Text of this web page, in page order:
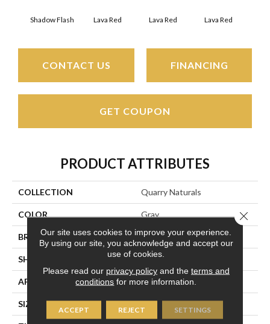
Shadow Flash Lava Red Lava Red Lava Red
CONTACT US FINANCING
GET COUPON
PRODUCT ATTRIBUTES
COLLECTION Quarry Naturals
COLOR Gray
BRAND American Olean
SHAPE Square
APPLICATION Residential
SIZE 8X8
Our site uses cookies to improve your experience.
By using our site, you acknowledge and accept our
use of cookies.
Please read our privacy policyand the terms and
conditions for more information.
ACCEPT REJECT SETTINGS
Close